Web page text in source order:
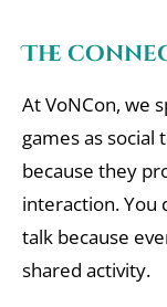
The
At VoNCon, we
games as social
because they
interaction. You
talk because
shared activity.